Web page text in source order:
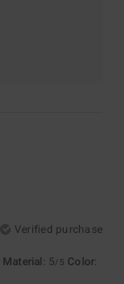
Verified purchase
Material: 5/5 Color: